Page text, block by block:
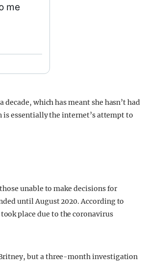
me
which has meant she hasn’t had
is essentially the internet’s attempt to
unable to make decisions for
until August 2020. According to
place due to the coronavirus
but a three-month investigation